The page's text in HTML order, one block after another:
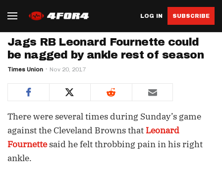
LOG IN SUBSCRIBE
Jags RB Leonard Fournette could
be nagged by ankle rest of season
Times Union Nov 20, 2017
There were several times during Sunday’s game
against the Cleveland Browns that Leonard
Fournettesaid he felt throbbing pain in his right
ankle.